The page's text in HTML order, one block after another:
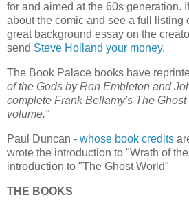
for and aimed at the 60s generation.
about the comic and see a full listing
great background essay on the
send Steve Holland your money.
The Book Palace books have
of the Gods by Ron Embleton and
complete Frank Bellamy's The
volume."
Paul Duncan - whose book credits
wrote the introduction to "Wrath of
introduction to "The Ghost World"
THE BOOKS